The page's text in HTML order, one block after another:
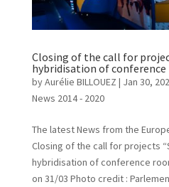
Closing of the call for
hybridisation of conference
byAurélie BILLOUEZ | Jan 30,
News 2014 - 2020
The latest News from the
Closing of the call for projects
hybridisation of conference
on 31/03 Photo credit :